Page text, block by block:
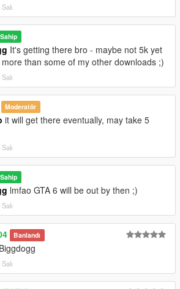
Sahip
It's getting there bro - maybe not 5k yet
than some of my other downloads ;)
Moderatör
it will get there eventually, may take 5
Sahip
lmfao GTA 6 will be out by then ;)
Banlandı